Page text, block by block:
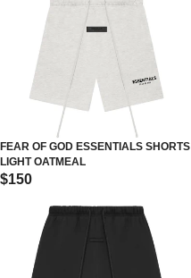
FEAR OF GOD ESSENTIALS SHORTS
LIGHT OATMEAL
$150